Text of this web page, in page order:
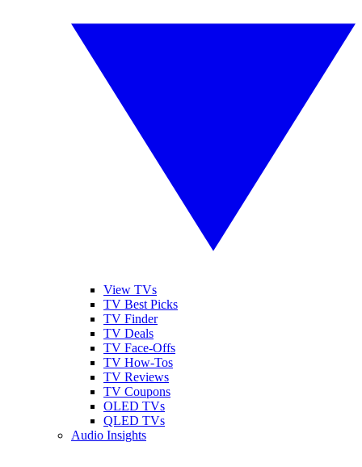
View TVs
TV Best Picks
TV Finder
TV Deals
TV Face-Offs
TV How-Tos
TV Reviews
TV Coupons
OLED TVs
QLED TVs
Audio Insights